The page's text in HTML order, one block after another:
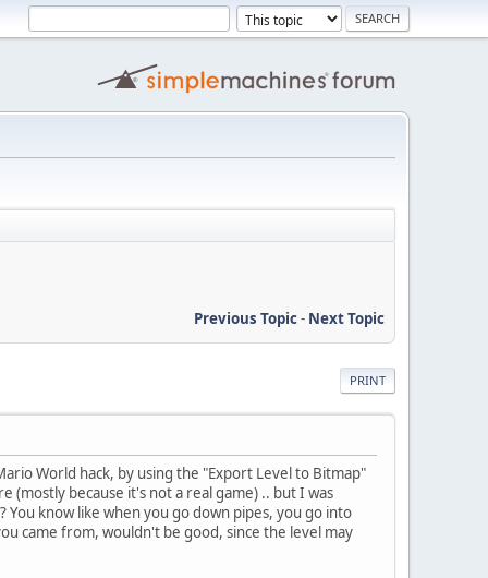
Previous Topic- Next Topic
PRINT
World hack, by using the "Export Level to Bitmap"
(mostly because it's not a real game) .. but I was
know like when you go down pipes, you go into
came from, wouldn't be good, since the level may